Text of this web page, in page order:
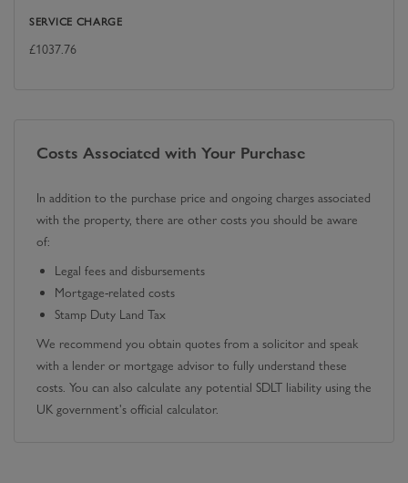
SERVICE CHARGE
£1037.76
Costs Associated with Your Purchase
In addition to the purchase price and ongoing charges associated
with the property, there are other costs you should be aware
of:
Legal fees and disbursements
Mortgage-related costs
Stamp Duty Land Tax
We recommend you obtain quotes from a solicitor and speak
with a lender or mortgage advisor to fully understand these
costs. You can also calculate any potential SDLT liability using the
UK government's official calculator.